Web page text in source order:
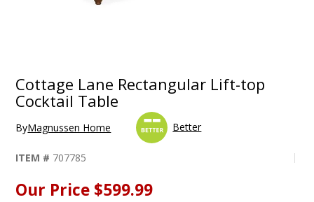
Cottage Lane Rectangular Lift-top
Cocktail Table
ByMagnussen Home Better
ITEM # 707785
Our Price $599.99